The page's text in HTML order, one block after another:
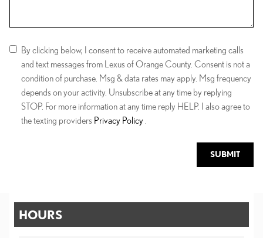
By clicking below, I consent to receive automated marketing calls
and text messages from Lexus of Orange County. Consent is not a
condition of purchase. Msg & data rates may apply. Msg frequency
depends on your activity. Unsubscribe at any time by replying
STOP. For more information at any time reply HELP. I also agree to
the texting providers Privacy Policy
SUBMIT
HOURS